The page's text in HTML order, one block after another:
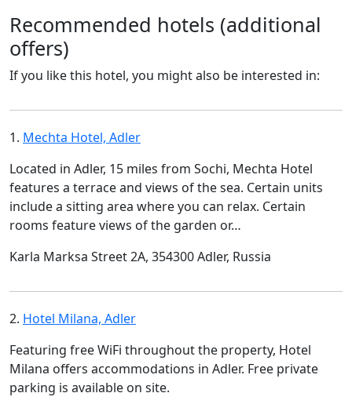
Recommended hotels (additional
offers)
If you like this hotel, you might also be interested in:
1. Mechta Hotel, Adler
Located in Adler, 15 miles from Sochi, Mechta Hotel
features a terrace and views of the sea. Certain units
include a sitting area where you can relax. Certain
rooms feature views of the garden or…
Karla Marksa Street 2A, 354300 Adler, Russia
2. Hotel Milana, Adler
Featuring free WiFi throughout the property, Hotel
Milana offers accommodations in Adler. Free private
parking is available on site.